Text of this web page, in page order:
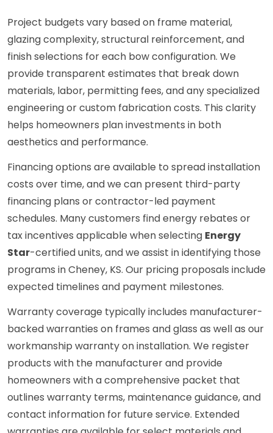
Project budgets vary based on frame material,
glazing complexity, structural reinforcement, and
finish selections for each bow configuration. We
provide transparent estimates that break down
materials, labor, permitting fees, and any specialized
engineering or custom fabrication costs. This clarity
helps homeowners plan investments in both
aesthetics and performance.
Financing options are available to spread installation
costs over time, and we can present third-party
financing plans or contractor-led payment
schedules. Many customers find energy rebates or
tax incentives applicable when selecting Energy
Star-certified units, and we assist in identifying those
programs in Cheney, KS. Our pricing proposals include
expected timelines and payment milestones.
Warranty coverage typically includes manufacturer-
backed warranties on frames and glass as well as our
workmanship warranty on installation. We register
products with the manufacturer and provide
homeowners with a comprehensive packet that
outlines warranty terms, maintenance guidance, and
contact information for future service. Extended